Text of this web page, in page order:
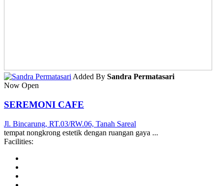
Added By Sandra Permatasari
Now Open
SEREMONI CAFE
Jl. Bincarung, RT.03/RW.06, Tanah Sareal
tempat nongkrong estetik dengan ruangan gaya ...
Facilities: